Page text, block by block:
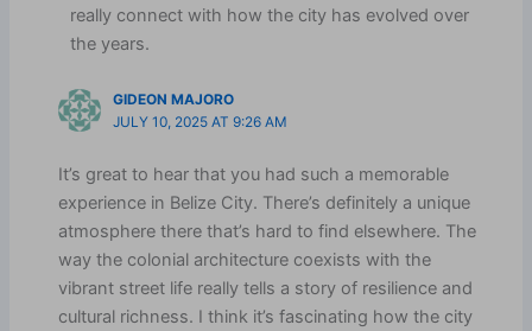
really connect with how the city has evolved over
the years.
GIDEON MAJORO
JULY 10, 2025 AT 9:26 AM
It’s great to hear that you had such a memorable
experience in Belize City. There’s definitely a unique
atmosphere there that’s hard to find elsewhere. The
way the colonial architecture coexists with the
vibrant street life really tells a story of resilience and
cultural richness. I think it’s fascinating how the city